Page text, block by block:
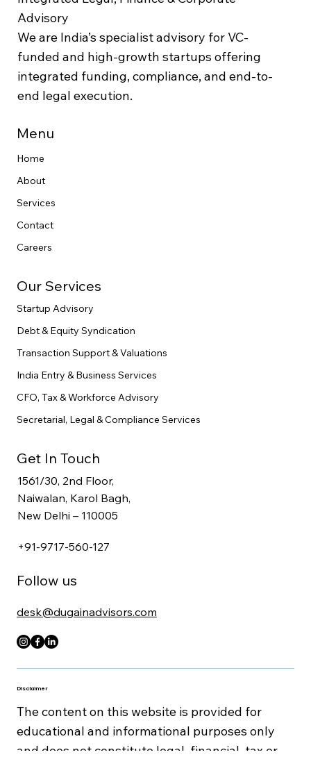
Integrated Legal, Finance & Corporate
Advisory
We are India’s specialist advisory for VC-
funded and high-growth startups offering
integrated funding, compliance, and end-to-
Disclaimer
The content on this website is provided for
Menu
Home
About
Services
Contact
Our Services
Startup Advisory
Debt & Equity Syndication
Transaction Support & Valuations
India Entry & Business Services
CFO, Tax & Workforce Advisory
Get In Touch
1561/30, 2nd Floor,
New Delhi – 110005
+91-9717-560-127
desk@dugainadvisors.com
Follow us